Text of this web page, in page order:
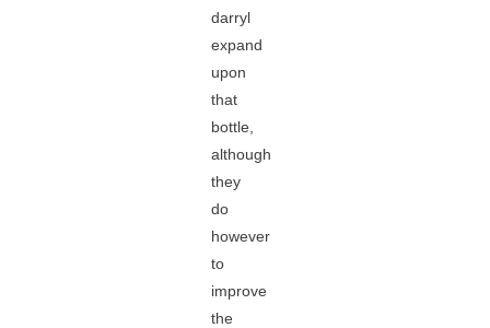
darryl
expand
upon
that
bottle,
although
they
do
however
to
improve
the